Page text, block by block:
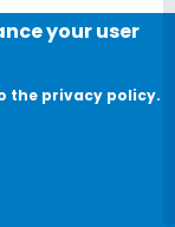
media: A
your user
the privacy policy.